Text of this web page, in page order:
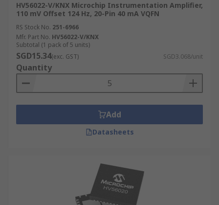
HV56022-V/KNX Microchip Instrumentation Amplifier,
110 mV Offset 124 Hz, 20-Pin 40 mA VQFN
RS Stock No. 251-6966
Mfr. Part No. HV56022-V/KNX
Subtotal (1 pack of 5 units)
SGD15.34(exc. GST) SGD3.068/unit
Quantity
Add
Datasheets